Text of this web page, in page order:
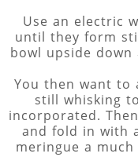
Use an electric
until they form
bowl upside
You then want to
still whisking
incorporated.
and fold in with
meringue a